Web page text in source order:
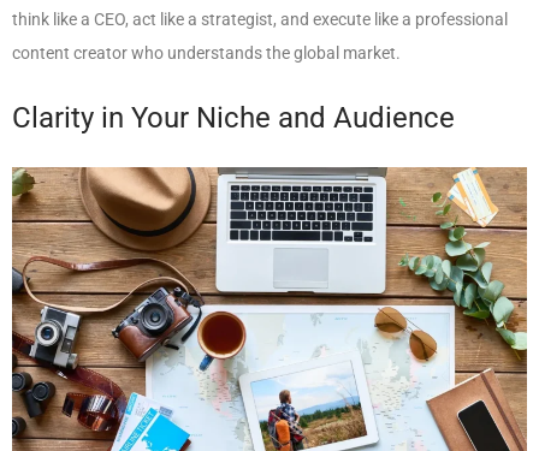
think like a CEO, act like a strategist, and execute like a professional
content creator who understands the global market.
Clarity in Your Niche and Audience